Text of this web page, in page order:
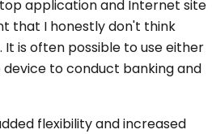
application and Internet site
that I honestly don't think
is often possible to use either
to conduct banking and
flexibility and increased